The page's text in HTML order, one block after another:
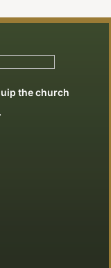
the church